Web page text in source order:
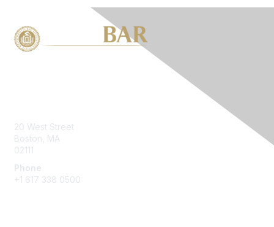
20 West Street
Boston, MA
02111
Phone
+1 617 338 0500